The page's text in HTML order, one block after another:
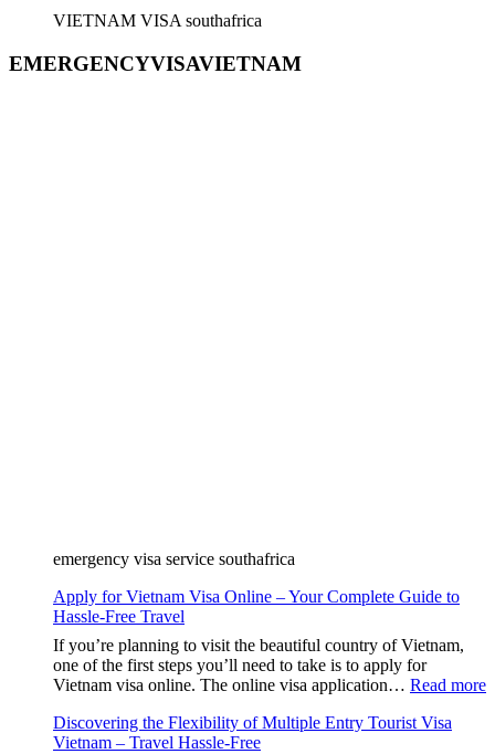
VIETNAM VISA southafrica
EMERGENCYVISAVIETNAM
emergency visa service southafrica
Apply for Vietnam Visa Online – Your Complete Guide to
Hassle-Free Travel
If you’re planning to visit the beautiful country of Vietnam,
one of the first steps you’ll need to take is to apply for
Vietnam visa online. The online visa application… Read more:
Discovering the Flexibility of Multiple Entry Tourist Visa
Vietnam – Travel Hassle-Free